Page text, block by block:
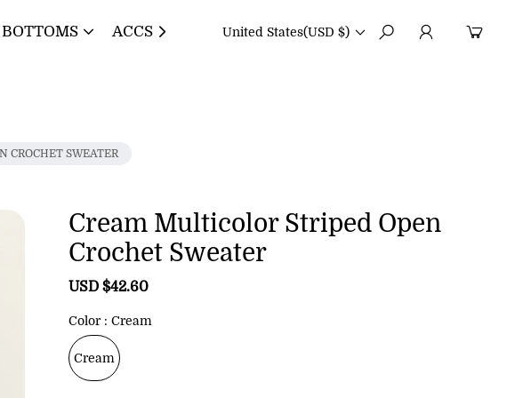
BOTTOMS ACCS United States(USD $)
CROCHET SWEATER
Cream Multicolor Striped Open
Crochet Sweater
S
l
e
p
r
USD $42.60
Color Cream
Cream